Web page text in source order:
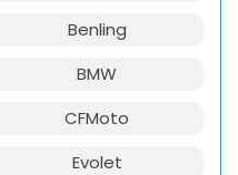
Benling
BMW
CFMoto
Evolet